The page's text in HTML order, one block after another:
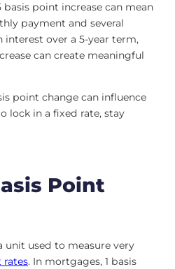
point increase can mean
payment and several
over a 5-year term,
can create meaningful
point change can influence
lock in a fixed rate, stay
Point
unit used to measure very
rates. In mortgages, 1 basis